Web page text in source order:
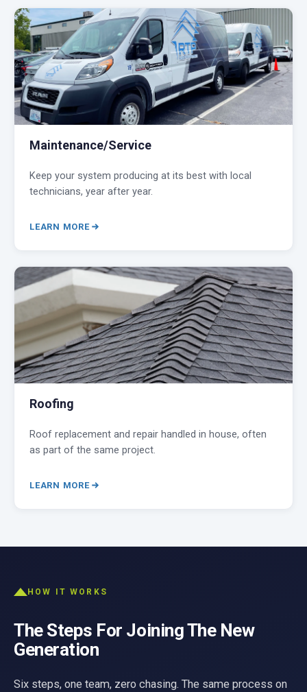
Maintenance/Service
Keep your system producing at its best with local
technicians, year after year.
LEARN MORE
Roofing
Roof replacement and repair handled in house, often
as part of the same project.
LEARN MORE
HOW IT WORKS
The Steps For Joining The New
Generation
Six steps, one team, zero chasing. The same process on